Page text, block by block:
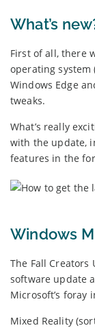
What’s
First of all, there
operating system
Windows Edge
tweaks.
What’s really
with the update,
features in the
Windows
The Fall Creators
software update
Microsoft’s foray
Mixed Reality